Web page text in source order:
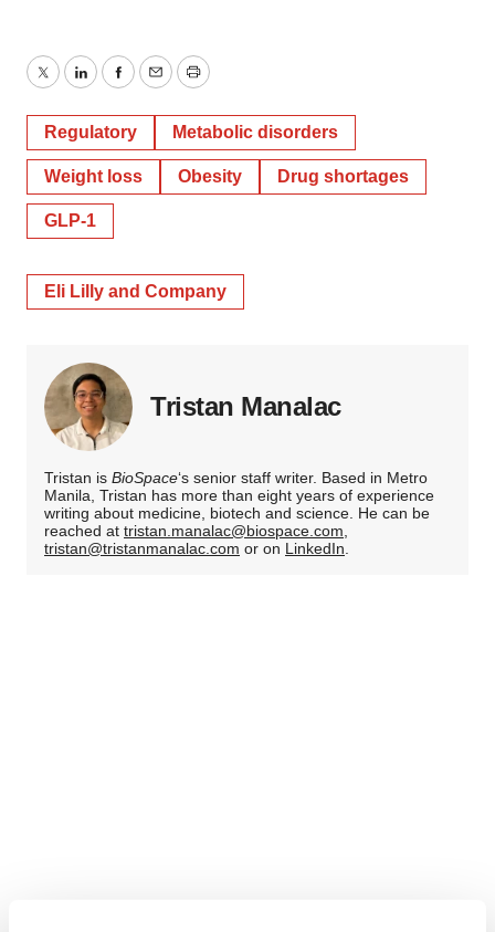
TwitterLinkedInFacebook
EmailPrint
Regulatory Metabolic disorders
Weight loss Obesity Drug shortages
GLP-1
Eli Lilly and Company
Tristan Manalac
Tristan is BioSpace‘s senior staff writer. Based in Metro
Manila, Tristan has more than eight years of experience
writing about medicine, biotech and science. He can be
reached at tristan.manalac@biospace.com,
tristan@tristanmanalac.com or on LinkedIn.